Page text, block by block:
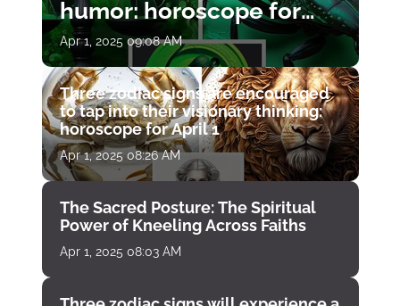
humor: horoscope for
April 1
Apr 1, 2025 09:08 AM
Three zodiac signs are encouraged
to tap into their visionary thinking:
horoscope for April 1
Apr 1, 2025 08:26 AM
The Sacred Posture: The Spiritual
Power of Kneeling Across Faiths
Apr 1, 2025 08:03 AM